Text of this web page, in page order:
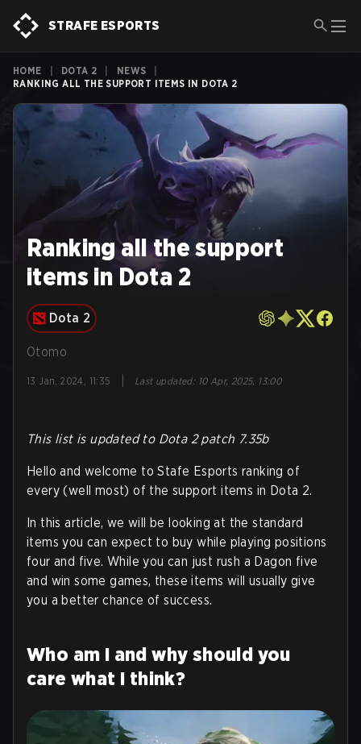
STRAFE ESPORTS
HOME DOTA 2 NEWS
RANKING ALL THE SUPPORT ITEMS IN DOTA 2
Ranking all the support
items in Dota 2
Dota 2
Otomo
13 Jan, 2024, 11:35 Last updated: 10 Apr, 2025, 13:00
This list is updated to Dota 2 patch 7.35b
Hello and welcome to Stafe Esports ranking of
every (well most) of the support items in Dota 2.
In this article, we will be looking at the standard
items you can expect to buy while playing positions
four and five. While you can just rush a Dagon five
and win some games, these items will usually give
you a better chance of success.
Who am I and why should you
care what I think?